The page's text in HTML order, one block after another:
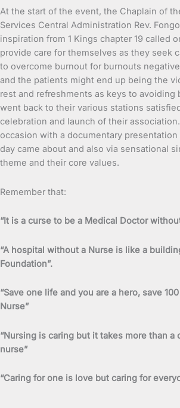
At the start of the event, the Chaplain of
Services Central Administration Rev.
inspiration from 1 Kings chapter 19 called
provide care for themselves as they seek
to overcome burnout for burnouts
and the patients might end up being the
rest and refreshments as keys to avoiding
went back to their various stations
celebration and launch of their
occasion with a documentary presentation
day came about and also via sensational
theme and their core values.
Remember that:
“It is a curse to be a Medical Doctor
“A hospital without a Nurse is like a
Foundation”.
“Save one life and you are a hero, save
Nurse”
“Nursing is caring but it takes more than a
nurse”
“Caring for one is love but caring for